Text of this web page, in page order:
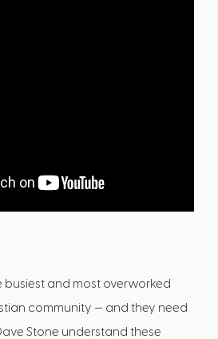
busiest and most overworked
community — and they need
Stone understand these